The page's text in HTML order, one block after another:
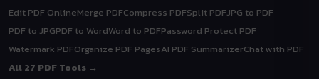
Edit PDF OnlineMerge PDFCompress PDFSplit PDFJPG to PDF
PDF to JPGPDF to WordWord to PDFPassword Protect PDF
Watermark PDFOrganize PDF PagesAI PDF SummarizerChat with PDF
All 27 PDF Tools →